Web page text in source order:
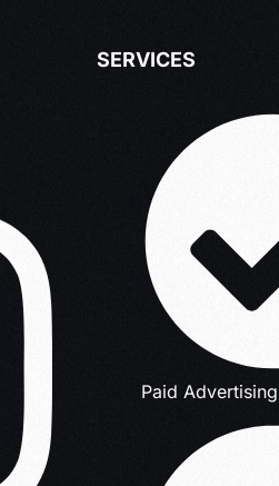
SERVICES
Paid Advertising